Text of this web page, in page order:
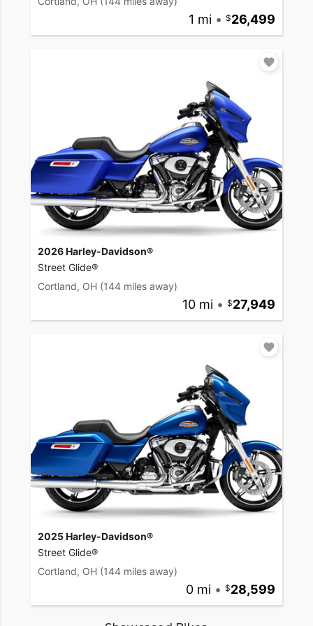
1 mi • 26,499
2026 Harley-Davidson®
Street Glide®
Cortland, OH (144 miles away)
10 mi • 27,949
2025 Harley-Davidson®
Street Glide®
Cortland, OH (144 miles away)
0 mi • 28,599